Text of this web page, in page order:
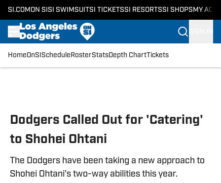
SI.COM ON SI SI SWIMSUITSI TICKETSSI RESORTSSI SHOPS MY
HomeOnSI Schedule RosterStatsDepth ChartTickets
Dodgers Called Out for 'Catering'
to Shohei Ohtani
The Dodgers have been taking a new approach to
Shohei Ohtani's two-way abilities this year.